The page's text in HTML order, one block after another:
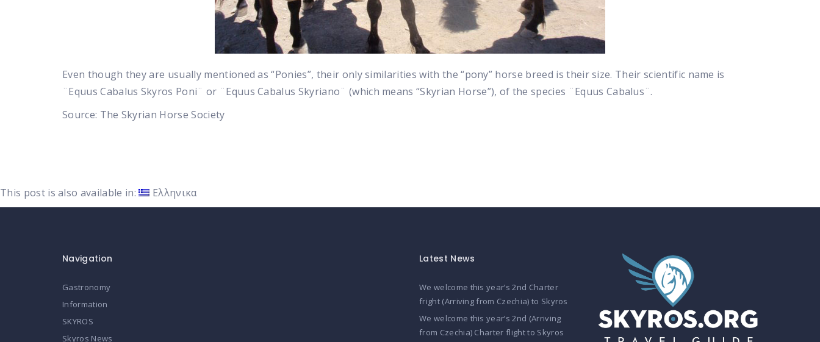
Even though they are usually mentioned as “Ponies”, their only similarities with the “pony” horse breed is their size. Their scientific name is
¨Equus Cabalus Skyros Poni¨ or ¨Equus Cabalus Skyriano¨ (which means “Skyrian Horse”), of the species ¨Equus Cabalus¨.
Source: The Skyrian Horse Society
This post is also available in: Ελληνικα
Navigation
Gastronomy
Information
SKYROS
Skyros News
Latest News
We welcome this year’s 2nd Charter
fright (Arriving from Czechia) to Skyros
We welcome this year’s 2nd (Arriving
from Czechia) Charter flight to Skyros